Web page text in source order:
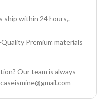
ship within 24 hours,.
Premium materials
Our team is always